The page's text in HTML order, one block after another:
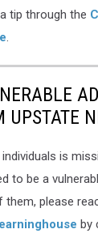
tip through the
.
UPSTATE
is
to be a
them, please
by